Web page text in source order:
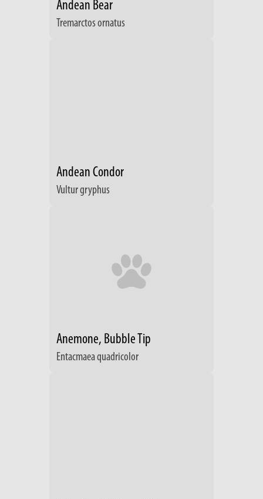
Andean Bear
Tremarctos ornatus
Andean Condor
Vultur gryphus
Anemone, Bubble Tip
Entacmaea quadricolor